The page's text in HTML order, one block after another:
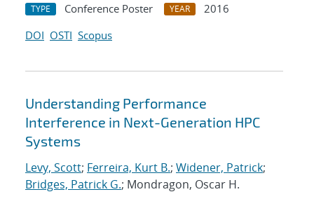
TYPE Conference Poster YEAR
2016
DOI OSTI Scopus
Understanding Performance
Interference in Next-Generation HPC
Systems
Levy, Scott; Ferreira, Kurt B.; Widener, Patrick;
Bridges, Patrick G.; Mondragon, Oscar H.